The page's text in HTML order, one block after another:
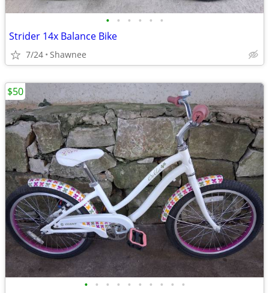
• • • • • •
Strider 14x Balance Bike
7/24 Shawnee
• • • • • • • • • •
$50